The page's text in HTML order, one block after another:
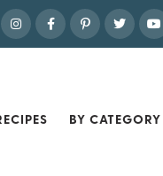
BY CATEGORY